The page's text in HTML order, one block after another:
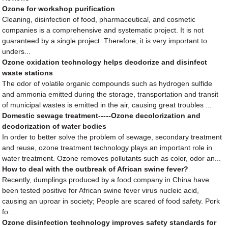
Ozone for workshop purification
Cleaning, disinfection of food, pharmaceutical, and cosmetic
companies is a comprehensive and systematic project. It is not
guaranteed by a single project. Therefore, it is very important to
unders...
Ozone oxidation technology helps deodorize and disinfect
waste stations
The odor of volatile organic compounds such as hydrogen sulfide
and ammonia emitted during the storage, transportation and transit
of municipal wastes is emitted in the air, causing great troubles ...
Domestic sewage treatment-----Ozone decolorization and
deodorization of water bodies
In order to better solve the problem of sewage, secondary treatment
and reuse, ozone treatment technology plays an important role in
water treatment. Ozone removes pollutants such as color, odor an...
How to deal with the outbreak of African swine fever?
Recently, dumplings produced by a food company in China have
been tested positive for African swine fever virus nucleic acid,
causing an uproar in society; People are scared of food safety. Pork
fo...
Ozone disinfection technology improves safety standards for